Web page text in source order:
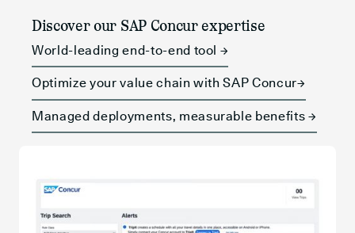
Discover our SAP Concur expertise
World-leading end-to-end tool →
Optimize your value chain with SAP Concur→
Managed deployments, measurable benefits →